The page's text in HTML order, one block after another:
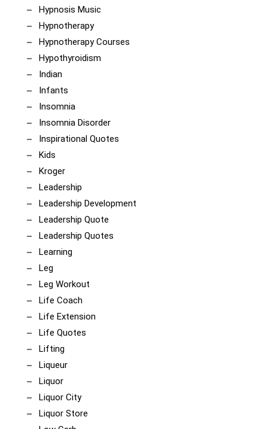
Hypnosis Music
Hypnotherapy
Hypnotherapy Courses
Hypothyroidism
Indian
Infants
Insomnia
Insomnia Disorder
Inspirational Quotes
Kids
Kroger
Leadership
Leadership Development
Leadership Quote
Leadership Quotes
Learning
Leg
Leg Workout
Life Coach
Life Extension
Life Quotes
Lifting
Liqueur
Liquor
Liquor City
Liquor Store